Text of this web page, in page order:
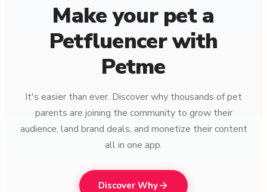
Make your pet a
Petfluencer with
Petme
It's easier than ever. Discover why thousands of pet
parents are joining the community to grow their
audience, land brand deals, and monetize their content
all in one app.
Discover Why